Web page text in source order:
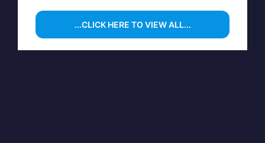
...CLICK HERE TO VIEW ALL...